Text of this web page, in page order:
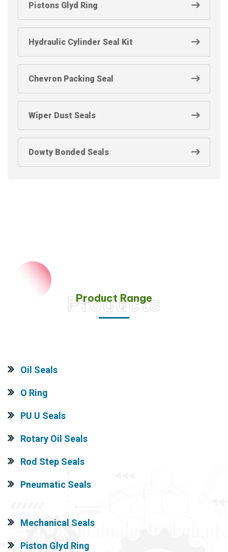
Pistons Glyd Ring
Hydraulic Cylinder Seal Kit
Chevron Packing Seal
Wiper Dust Seals
Dowty Bonded Seals
Products
Product Range
Oil Seals
O Ring
PU U Seals
Rotary Oil Seals
Rod Step Seals
Pneumatic Seals
Mechanical Seals
Piston Glyd Ring